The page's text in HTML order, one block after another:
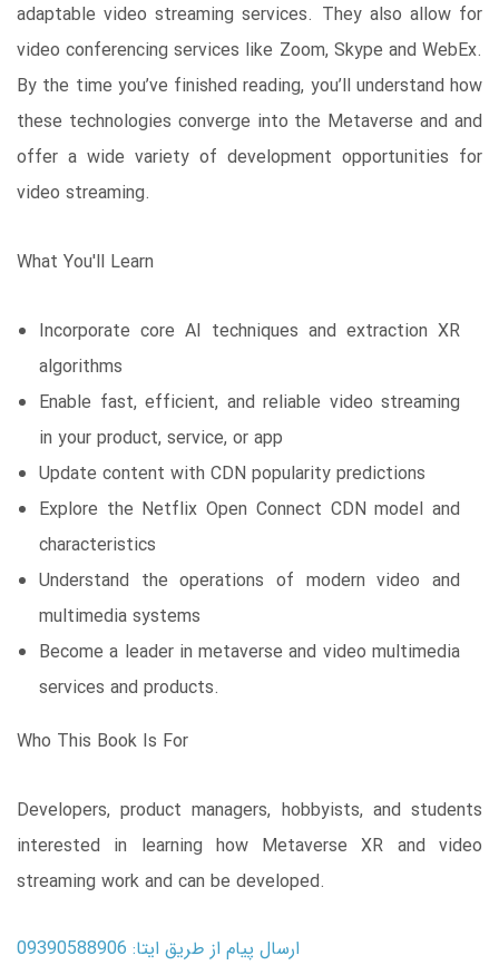
adaptable video streaming services. They also allow for
video conferencing services like Zoom, Skype and WebEx.
By the time you’ve finished reading, you’ll understand how
these technologies converge into the Metaverse and and
offer a wide variety of development opportunities for
video streaming.
What You'll Learn
Incorporate core AI techniques and extraction XR
algorithms
Enable fast, efficient, and reliable video streaming
in your product, service, or app
Update content with CDN popularity predictions
Explore the Netflix Open Connect CDN model and
characteristics
Understand the operations of modern video and
multimedia systems
Become a leader in metaverse and video multimedia
services and products.
Who This Book Is For
Developers, product managers, hobbyists, and students
interested in learning how Metaverse XR and video
streaming work and can be developed.
ارسال پیام از طریق ایتا: 09390588906